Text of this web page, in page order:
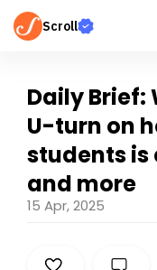
Scroll
Daily Brief:
U-turn on
students is
and more
15 Apr, 2025